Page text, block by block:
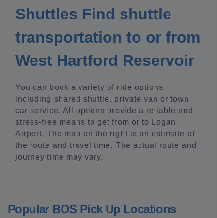
Shuttles Find shuttle
transportation to or from
West Hartford Reservoir
You can book a variety of ride options
including shared shuttle, private van or town
car service. All options provide a reliable and
stress-free means to get from or to Logan
Airport. The map on the right is an estimate of
the route and travel time. The actual route and
journey time may vary.
Popular BOS Pick Up Locations